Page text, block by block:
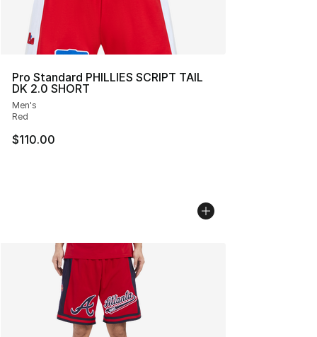
Pro Standard PHILLIES SCRIPT TAIL
DK 2.0 SHORT
Men's
Red
$110.00